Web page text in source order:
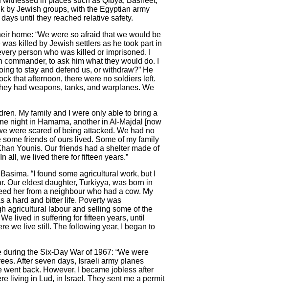
by Jewish groups, with the Egyptian army
until they reached relative safety.
home: “We were so afraid that we would be
killed by Jewish settlers as he took part in
person who was killed or imprisoned. I
to ask him what they would do. I
to stay and defend us, or withdraw?” He
that afternoon, there were no soldiers left.
had weapons, tanks, and warplanes. We
My family and I were only able to bring a
night in Hamama, another in Al-Majdal [now
were scared of being attacked. We had no
friends of ours lived. Some of my family
Younis. Our friends had a shelter made of
all, we lived there for fifteen years.”
“I found some agricultural work, but I
Our eldest daughter, Turkiyya, was born in
her from a neighbour who had a cow. My
a hard and bitter life. Poverty was
agricultural labour and selling some of the
lived in suffering for fifteen years, until
we live still. The following year, I began to
the Six-Day War of 1967: “We were
After seven days, Israeli army planes
back. However, I became jobless after
living in Lud, in Israel. They sent me a permit